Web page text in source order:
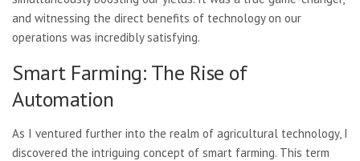
and witnessing the direct benefits of technology on our
operations was incredibly satisfying.
Smart Farming: The Rise of
Automation
As I ventured further into the realm of agricultural technology, I
discovered the intriguing concept of smart farming. This term